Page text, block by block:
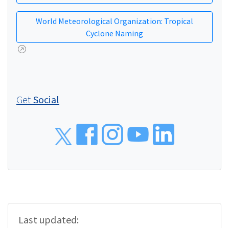
World Meteorological Organization: Tropical
Cyclone Naming
Get Social
Last updated: